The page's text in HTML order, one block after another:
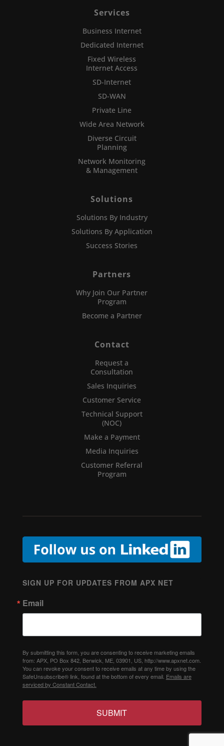
Services
Business Internet
Dedicated Internet
Fixed Wireless
Internet Access
SD-Internet
SD-WAN
Private Line
Wide Area Network
Diverse Circuit
Planning
Network Monitoring
& Management
Solutions
Solutions By Industry
Solutions By Application
Success Stories
Partners
Why Join Our Partner
Program
Become a Partner
Contact
Request a
Consultation
Sales Inquiries
Customer Service
Technical Support
(NOC)
Make a Payment
Media Inquiries
Customer Referral
Program
SIGN UP FOR UPDATES FROM APX NET
Email
By submitting this form, you are consenting to receive marketing emails
from: APX, PO Box 842, Berwick, ME, 03901, US, http://www.apxnet.com.
You can revoke your consent to receive emails at any time by using the
SafeUnsubscribe® link, found at the bottom of every email. Emails are
serviced by Constant Contact.
SUBMIT